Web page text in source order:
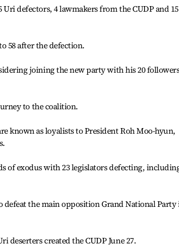
defectors, 4 lawmakers from the CUDP and 15
58 after the defection.
joining the new party with his 20
to the coalition.
known as loyalists to President Roh Moo-hyun,
of exodus with 23 legislators defecting,
the main opposition Grand National Party
deserters created the CUDP June 27.